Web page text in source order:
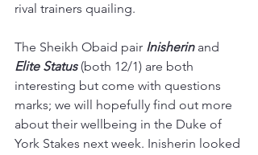
rival trainers quailing.
The Sheikh Obaid pair Inisherin and
Elite Status (both 12/1) are both
interesting but come with questions
marks; we will hopefully find out more
about their wellbeing in the Duke of
York Stakes next week. Inisherin looked